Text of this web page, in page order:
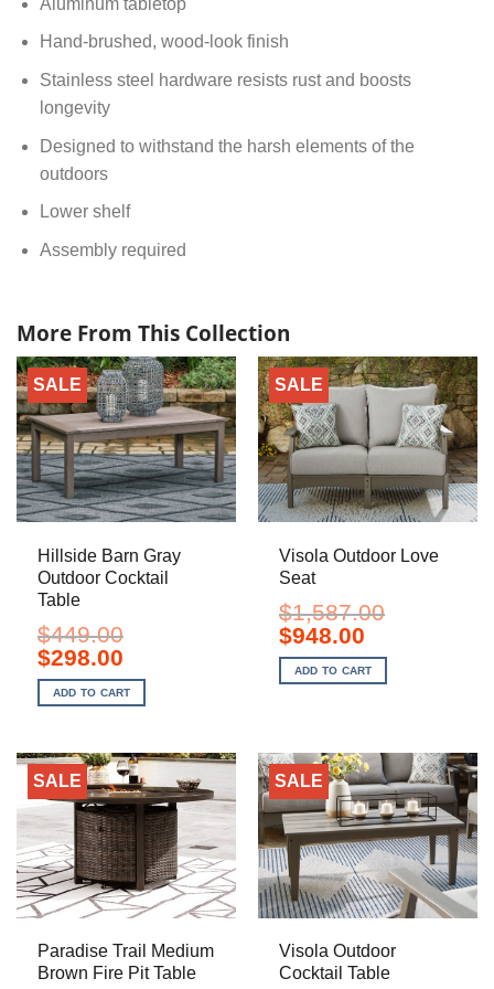
Hand-brushed, wood-look finish
Stainless steel hardware resists rust and boosts
longevity
Designed to withstand the harsh elements of the
outdoors
Lower shelf
Assembly required
More From This Collection
SALE
Hillside Barn Gray
Outdoor Cocktail
Table
$449.00
Original
price
was:
$449.00.
$298.00Current
is:
$298.00.
ADD TO CART
SALE
Visola Outdoor Love
Seat
$1,587.00
Original
price
was:
$1,587.00.
$948.00Current
is:
$948.00.
ADD TO CART
SALE
Paradise Trail Medium
Brown Fire Pit Table
SALE
Visola Outdoor
Cocktail Table